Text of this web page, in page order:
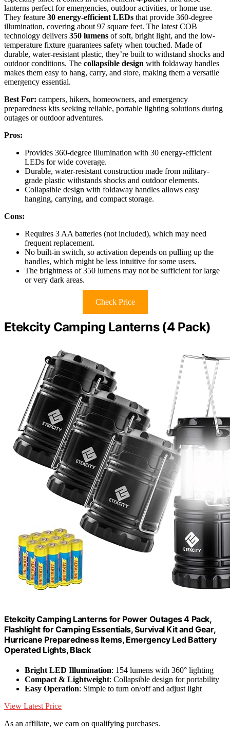
lanterns perfect for emergencies, outdoor activities, or home use.
They feature 30 energy-efficient LEDs that provide 360-degree
illumination, covering about 97 square feet. The latest COB
technology delivers 350 lumens of soft, bright light, and the low-
temperature fixture guarantees safety when touched. Made of
durable, water-resistant plastic, they’re built to withstand shocks and
outdoor conditions. The collapsible design with foldaway handles
makes them easy to hang, carry, and store, making them a versatile
emergency essential.
Best For: campers, hikers, homeowners, and emergency
preparedness kits seeking reliable, portable lighting solutions during
outages or outdoor adventures.
Pros:
Provides 360-degree illumination with 30 energy-efficient
LEDs for wide coverage.
Durable, water-resistant construction made from military-
grade plastic withstands shocks and outdoor elements.
Collapsible design with foldaway handles allows easy
hanging, carrying, and compact storage.
Cons:
Requires 3 AA batteries (not included), which may need
frequent replacement.
No built-in switch, so activation depends on pulling up the
handles, which might be less intuitive for some users.
The brightness of 350 lumens may not be sufficient for large
or very dark areas.
Check Price
Etekcity Camping Lanterns (4 Pack)
Etekcity Camping Lanterns for Power Outages 4 Pack,
Flashlight for Camping Essentials, Survival Kit and Gear,
Hurricane Preparedness Items, Emergency Led Battery
Operated Lights, Black
Bright LED Illumination: 154 lumens with 360° lighting
Compact & Lightweight: Collapsible design for portability
Easy Operation: Simple to turn on/off and adjust light
View Latest Price
As an affiliate, we earn on qualifying purchases.